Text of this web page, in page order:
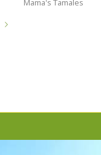
Mama's Tamales